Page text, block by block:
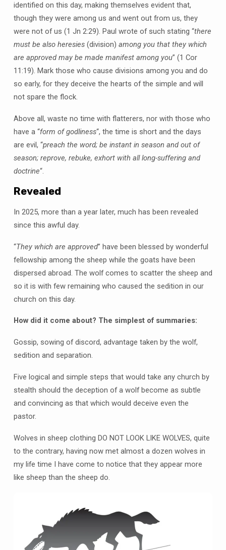
identified on this day, making themselves evident that,
though they were among us and went out from us, they
were not of us (1 Jn 2:29). Paul wrote of such stating “there
must be also heresies (division) among you that they which
are approved may be made manifest among you” (1 Cor
11:19). Mark those who cause divisions among you and do
so early, for they deceive the hearts of the simple and will
not spare the flock.
Above all, waste no time with flatterers, nor with those who
have a “form of godliness“, the time is short and the days
are evil, “preach the word; be instant in season and out of
season; reprove, rebuke, exhort with all long-suffering and
doctrine“.
Revealed
In 2025, more than a year later, much has been revealed
since this awful day.
“They which are approved” have been blessed by wonderful
fellowship among the sheep while the goats have been
dispersed abroad. The wolf comes to scatter the sheep and
so it is with few remaining who caused the sedition in our
church on this day.
How did it come about? The simplest of summaries:
Gossip, sowing of discord, advantage taken by the wolf,
sedition and separation.
Five logical and simple steps that would take any church by
stealth should the deception of a wolf become as subtle
and convincing as that which would deceive even the
pastor.
Wolves in sheep clothing DO NOT LOOK LIKE WOLVES, quite
to the contrary, having now met almost a dozen wolves in
my life time I have come to notice that they appear more
like sheep than the sheep do.